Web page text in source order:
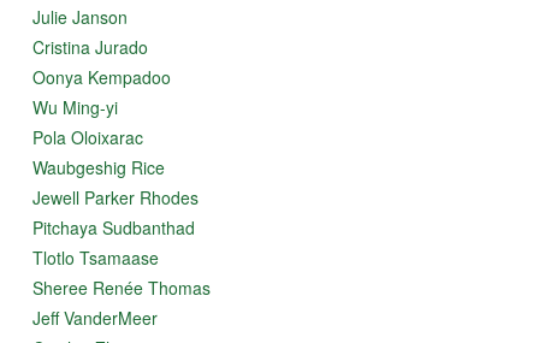
Julie Janson
Cristina Jurado
Oonya Kempadoo
Wu Ming-yi
Pola Oloixarac
Waubgeshig Rice
Jewell Parker Rhodes
Pitchaya Sudbanthad
Tlotlo Tsamaase
Sheree Renée Thomas
Jeff VanderMeer